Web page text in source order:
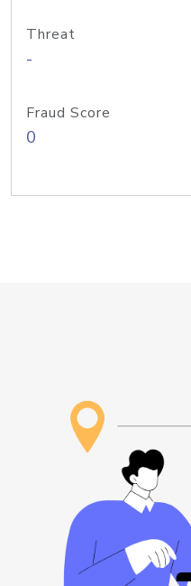
Threat
-
Fraud Score
0